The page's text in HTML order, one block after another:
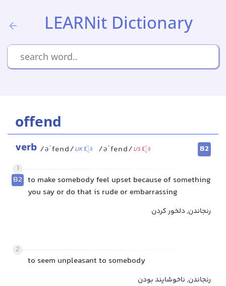
LEARNit Dictionary
offend
verb /əˈfend/UK /əˈfend/US
B2
1
B2 to make somebody feel upset because of something
you say or do that is rude or embarrassing
رنجاندن, دلخور کردن
2
to seem unpleasant to somebody
رنجاندن, ناخوشایند بودن